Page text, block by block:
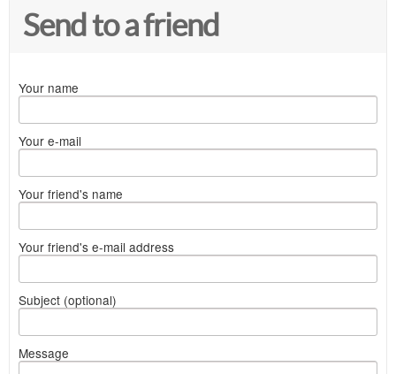
Send to a friend
Your name
Your e-mail
Your friend's name
Your friend's e-mail address
Subject (optional)
Message